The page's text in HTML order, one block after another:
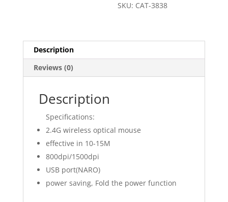
SKU: CAT-3838
Description
Reviews (0)
Description
Specifications:
2.4G wireless optical mouse
effective in 10-15M
800dpi/1500dpi
USB port(NARO)
power saving, Fold the power function